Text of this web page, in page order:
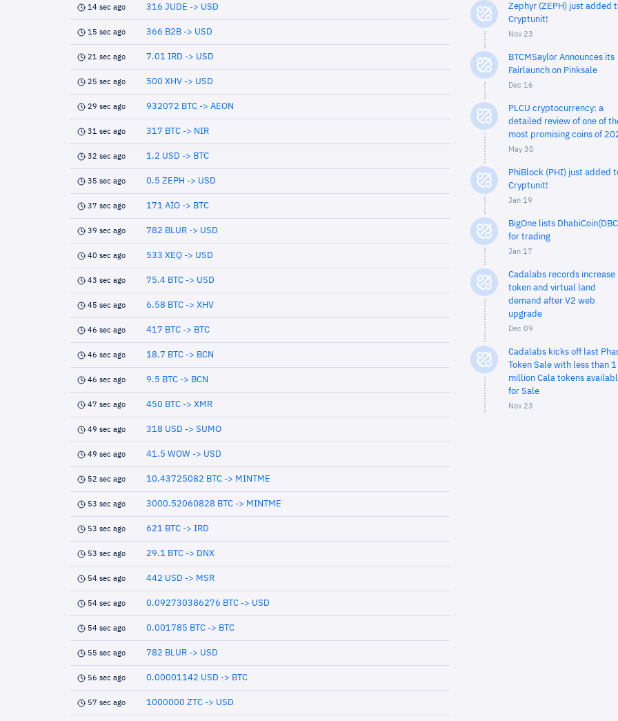
14 sec ago 316 JUDE -> USD
15 sec ago 366 B2B -> USD
21 sec ago 7.01 IRD -> USD
25 sec ago 500 XHV -> USD
29 sec ago 932072 BTC -> AEON
31 sec ago 317 BTC -> NIR
32 sec ago 1.2 USD -> BTC
35 sec ago 0.5 ZEPH -> USD
37 sec ago 171 AIO -> BTC
39 sec ago 782 BLUR -> USD
40 sec ago 533 XEQ -> USD
43 sec ago 75.4 BTC -> USD
45 sec ago 6.58 BTC -> XHV
46 sec ago 417 BTC -> BTC
46 sec ago 18.7 BTC -> BCN
46 sec ago 9.5 BTC -> BCN
47 sec ago 450 BTC -> XMR
49 sec ago 318 USD -> SUMO
49 sec ago 41.5 WOW -> USD
52 sec ago 10.43725082 BTC -> MINTME
53 sec ago 3000.52060828 BTC -> MINTME
53 sec ago 621 BTC -> IRD
53 sec ago 29.1 BTC -> DNX
54 sec ago 442 USD -> MSR
54 sec ago 0.092730386276 BTC -> USD
54 sec ago 0.001785 BTC -> BTC
55 sec ago 782 BLUR -> USD
56 sec ago 0.00001142 USD -> BTC
57 sec ago 1000000 ZTC -> USD
Zephyr (ZEPH) just added
Cryptunit!
Nov 23
BTCMSaylor Announces its
Fairlaunch on Pinksale
Dec 16
PLCU cryptocurrency: a
detailed review of one of
most promising coins of
May 30
PhiBlock (PHI) just added
Cryptunit!
Jan 19
BigOne lists
for trading
Jan 17
Cadalabs records increase
token and virtual land
demand after V2 web
upgrade
Dec 09
Cadalabs kicks off last
Token Sale with less than 1
million Cala tokens
for Sale
Nov 23